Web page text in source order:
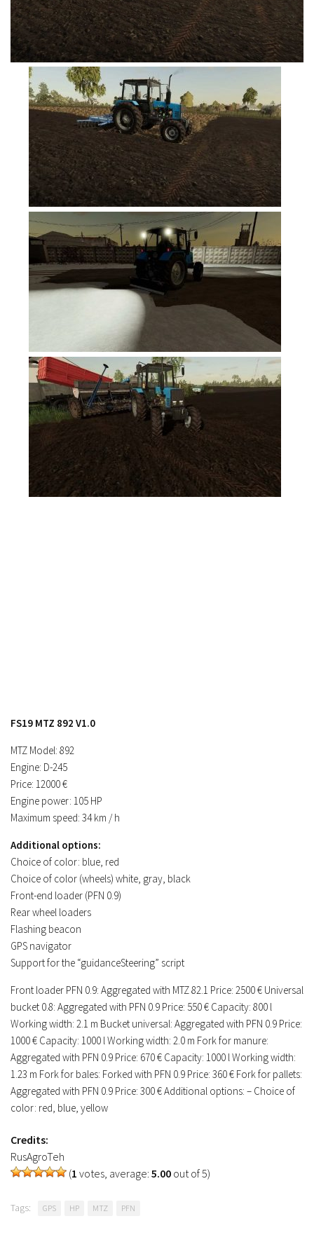
FS19 Tutorials
FS19 Updates
Farming Simulator 17 mods
FS17 Maps
FS17 Tractors
FS17 Trucks
FS17 Combines
FS17 Trailers
FS17 Cutters
FS17 Cars
FS17 Vehicles
FS17 Buildings
FS17 Forklifts & Excavators
FS17 Implements & Tools
FS17 Packs
FS17 Weights
FS17 Addons
FS17 Scripts
FS17 Prefab
FS17 Textures
FS19 MTZ 892 V1.0
MTZ Model: 892
Engine: D-245
Price: 12000 €
Engine power: 105 HP
Maximum speed: 34 km / h
Additional options:
Choice of color: blue, red
Choice of color (wheels) white, gray, black
Front-end loader (PFN 0.9)
Rear wheel loaders
Flashing beacon
GPS navigator
Support for the “guidanceSteering” script
Front loader PFN 0.9: Aggregated with MTZ 82.1 Price: 2500 € Universal
bucket 0.8: Aggregated with PFN 0.9 Price: 550 € Capacity: 800 l
Working width: 2.1 m Bucket universal: Aggregated with PFN 0.9 Price:
1000 € Capacity: 1000 l Working width: 2.0 m Fork for manure:
Aggregated with PFN 0.9 Price: 670 € Capacity: 1000 l Working width:
1.23 m Fork for bales: Forked with PFN 0.9 Price: 360 € Fork for pallets:
Aggregated with PFN 0.9 Price: 300 € Additional options: – Choice of
color: red, blue, yellow
Credits:
RusAgroTeh
(1 votes, average: 5.00 out of 5)
Tags: GPS HP MTZ PFN